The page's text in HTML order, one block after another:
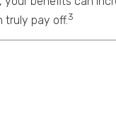
truly pay off.3